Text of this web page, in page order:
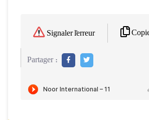
Signaler l'erreur
Partager :